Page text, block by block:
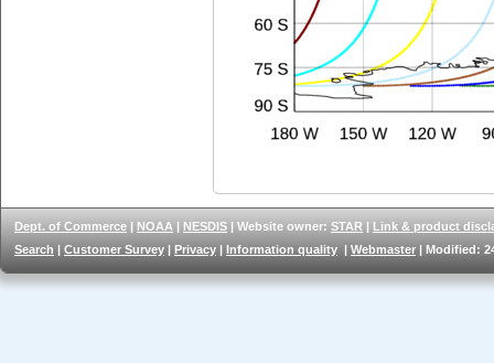
Dept. of Commerce NOAA NESDIS | Website owner: STAR
Link & product
Search
Customer Survey Privacy Information quality Webmaster | Modified: